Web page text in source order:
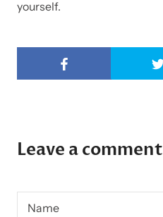
yourself.
Leave a comment